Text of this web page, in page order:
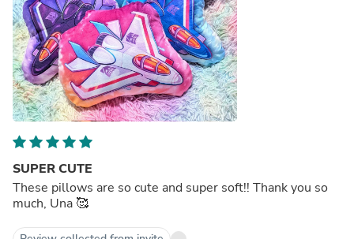
SUPER CUTE
These pillows are so cute and super soft!! Thank you so
much, Una 🥰